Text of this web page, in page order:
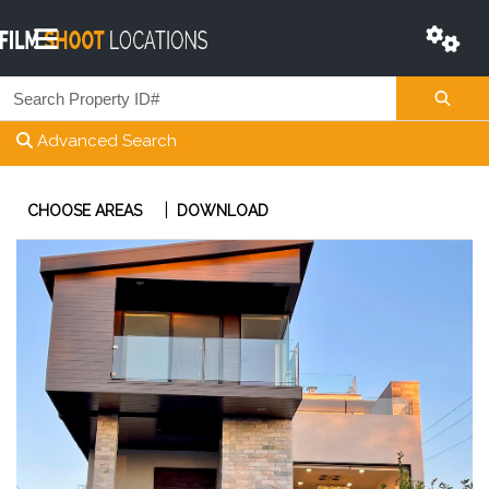
Advanced Search
CHOOSE AREAS DOWNLOAD